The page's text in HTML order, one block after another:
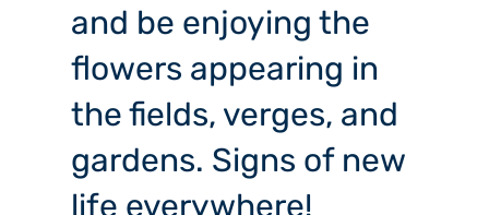
and be enjoying the
flowers appearing in
the fields, verges, and
gardens. Signs of new
life everywhere!